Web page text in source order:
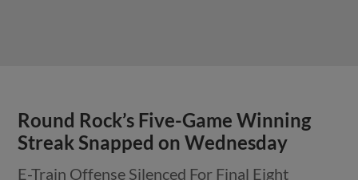
Round Rock’s Five-Game Winning
Streak Snapped on Wednesday
E-Train Offense Silenced For Final Eight